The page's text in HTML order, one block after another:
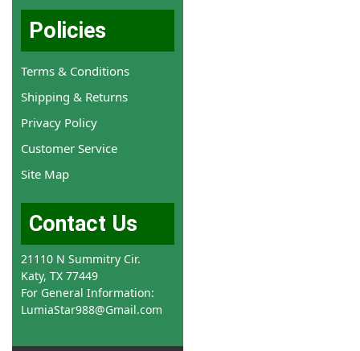
Policies
Terms & Conditions
Shipping & Returns
Privacy Policy
Customer Service
Site Map
Contact Us
21110 N Summitry Cir.
Katy, TX 77449
For General Information:
LumiaStar988@Gmail.com